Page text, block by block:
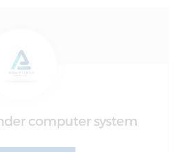
computer system